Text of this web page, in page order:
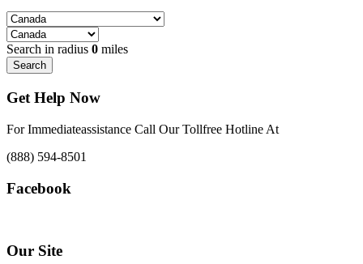
Search in radius 0 miles
Search
Get Help Now
For Immediateassistance Call Our Tollfree Hotline At
(888) 594-8501
Facebook
Our Site